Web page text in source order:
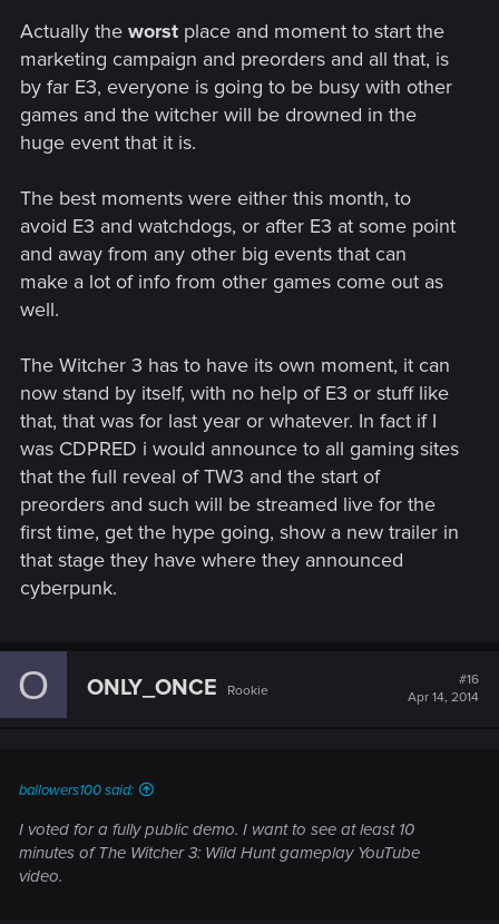
Actually the worst place and moment to start the
marketing campaign and preorders and all that, is
by far E3, everyone is going to be busy with other
games and the witcher will be drowned in the
huge event that it is.
The best moments were either this month, to
avoid E3 and watchdogs, or after E3 at some point
and away from any other big events that can
make a lot of info from other games come out as
well.
The Witcher 3 has to have its own moment, it can
now stand by itself, with no help of E3 or stuff like
that, that was for last year or whatever. In fact if I
was CDPRED i would announce to all gaming sites
that the full reveal of TW3 and the start of
preorders and such will be streamed live for the
first time, get the hype going, show a new trailer in
that stage they have where they announced
cyberpunk.
O ONLY_ONCE Rookie
#16
Apr 14, 2014
ballowers100 said:
I voted for a fully public demo. I want to see at least 10
minutes of The Witcher 3: Wild Hunt gameplay YouTube
video.